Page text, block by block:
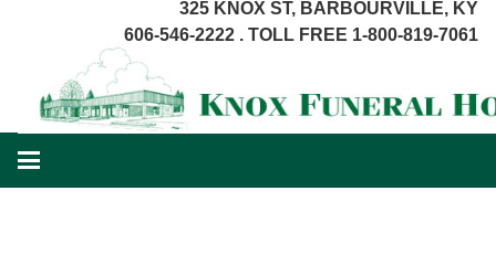
325 KNOX ST, BARBOURVILLE, KY
606-546-2222 . TOLL FREE 1-800-819-7061